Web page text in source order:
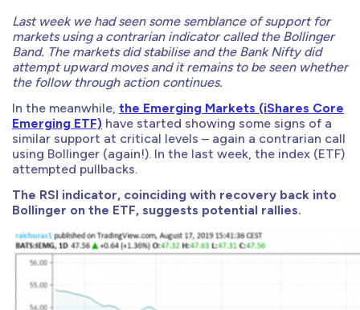
Last week we had seen some semblance of support for
markets using a contrarian indicator called the Bollinger
Band. The markets did stabilise and the Bank Nifty did
attempt upward moves and it remains to be seen whether
the follow through action continues.
In the meanwhile, the Emerging Markets (iShares Core
Emerging ETF) have started showing some signs of a
similar support at critical levels – again a contrarian call
using Bollinger (again!). In the last week, the index (ETF)
attempted pullbacks.
The RSI indicator, coinciding with recovery back into
Bollinger on the ETF, suggests potential rallies.